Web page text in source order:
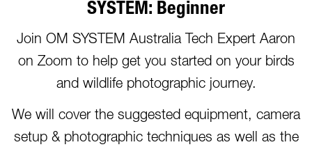
SYSTEM: Beginner
Join OM SYSTEM Australia Tech Expert Aaron
on Zoom to help get you started on your birds
and wildlife photographic journey.
We will cover the suggested equipment, camera
setup & photographic techniques as well as the